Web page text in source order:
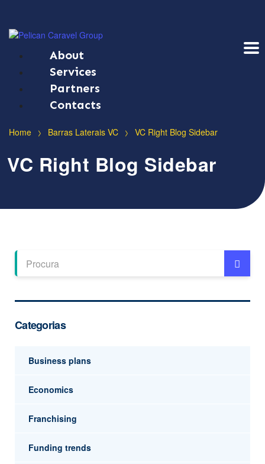
About
Services
Partners
Contacts
Home > Barras Laterais VC > VC Right Blog Sidebar
VC Right Blog Sidebar
Categorias
Business plans
Economics
Franchising
Funding trends